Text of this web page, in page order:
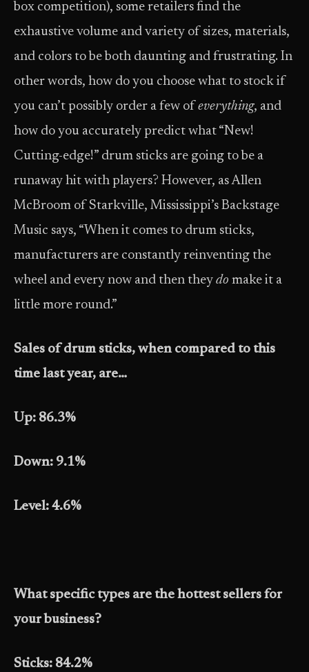
box competition), some retailers find the
exhaustive volume and variety of sizes, materials,
and colors to be both daunting and frustrating. In
other words, how do you choose what to stock if
you can’t possibly order a few of everything, and
how do you accurately predict what “New!
Cutting-edge!” drum sticks are going to be a
runaway hit with players? However, as Allen
McBroom of Starkville, Mississippi’s Backstage
Music says, “When it comes to drum sticks,
manufacturers are constantly reinventing the
wheel and every now and then they do make it a
little more round.”
Sales of drum sticks, when compared to this
time last year, are…
Up: 86.3%
Down: 9.1%
Level: 4.6%
What specific types are the hottest sellers for
your business?
Sticks: 84.2%